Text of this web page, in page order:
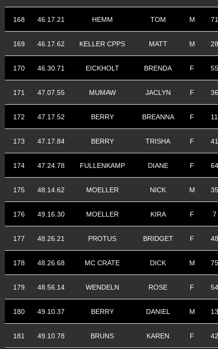
168 46.17.21 HEMM TOM M 71
169 46.17.62 KELLER CPPS MATT M 28
170 46.30.71 EICKHOLT BRENDA F 55
171 47.07.55 MUMAW JACLYN F 36
172 47.17.52 BERRY BREANNA F 11
173 47.17.84 BERRY TRISHA F 41
174 47.24.78 FULLENKAMP DIANE F 64
175 48.14.62 MOELLER NICK M 35
176 49.16.30 MOELLER KIRA F 7
177 48.26.21 PROTUS BRIDGET F 48
178 48.26.68 MC CRATE DICK M 75
179 48.56.14 WENDELN ROSE F 54
180 49.10.37 BERRY DANIEL M 13
181 49.10.78 BRUNS KAREN F 42